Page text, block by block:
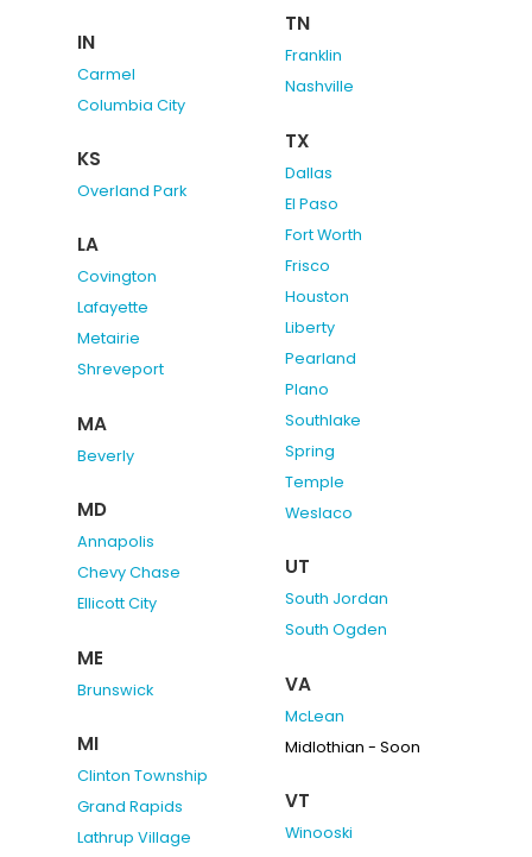
IN
Carmel
Columbia City
KS
Overland Park
LA
Covington
Lafayette
Metairie
Shreveport
MA
Beverly
MD
Annapolis
Chevy Chase
Ellicott City
ME
Brunswick
MI
Clinton Township
Grand Rapids
Lathrup Village
TN
Franklin
Nashville
TX
Dallas
El Paso
Fort Worth
Frisco
Houston
Liberty
Pearland
Plano
Southlake
Spring
Temple
Weslaco
UT
South Jordan
South Ogden
VA
McLean
Midlothian - Soon
VT
Winooski